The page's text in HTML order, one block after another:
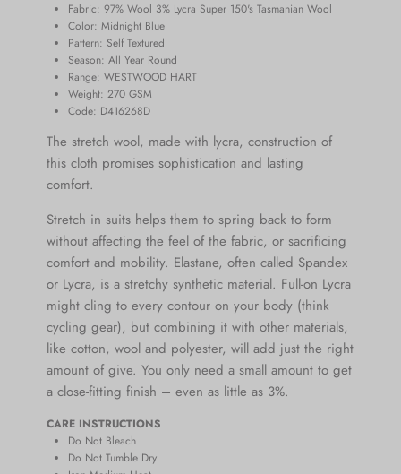
Fabric: 97% Wool 3% Lycra Super 150's Tasmanian Wool
Color: Midnight Blue
Pattern: Self Textured
Season: All Year Round
Range: WESTWOOD HART
Weight: 270 GSM
Code: D416268D
The stretch wool, made with lycra, construction of
this cloth promises sophistication and lasting
comfort.
Stretch in suits helps them to spring back to form
without affecting the feel of the fabric, or sacrificing
comfort and mobility. Elastane, often called Spandex
or Lycra, is a stretchy synthetic material. Full-on Lycra
might cling to every contour on your body (think
cycling gear), but combining it with other materials,
like cotton, wool and polyester, will add just the right
amount of give. You only need a small amount to get
a close-fitting finish – even as little as 3%.
CARE INSTRUCTIONS
Do Not Bleach
Do Not Tumble Dry